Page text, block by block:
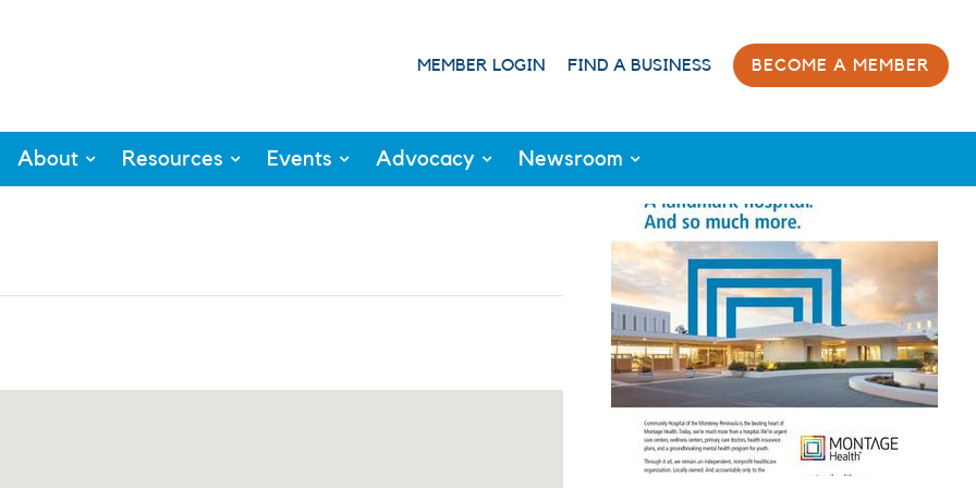
MEMBER LOGIN FIND A BUSINESS BECOME A MEMBER
About Resources Events Advocacy Newsroom